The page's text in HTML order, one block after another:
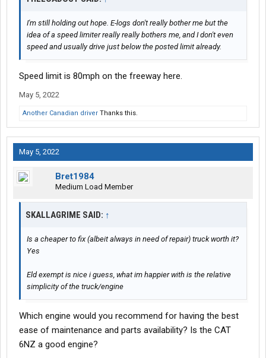
I'm still holding out hope. E-logs don't really bother me but the
idea of a speed limiter really really bothers me, and I don't even
speed and usually drive just below the posted limit already.
Speed limit is 80mph on the freeway here.
May 5, 2022
Another Canadian driver Thanks this.
May 5, 2022
Bret1984
Medium Load Member
SKALLAGRIME SAID: ↑
Is a cheaper to fix (albeit always in need of repair) truck worth it?
Yes
Eld exempt is nice i guess, what im happier with is the relative
simplicity of the truck/engine
Which engine would you recommend for having the best
ease of maintenance and parts availability? Is the CAT
6NZ a good engine?